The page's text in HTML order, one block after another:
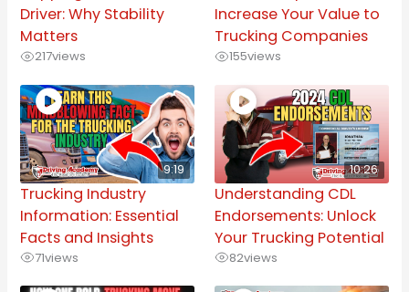
Driver: Why Stability
Matters
217views
Increase Your Value to
Trucking Companies
155views
9:19
Trucking Industry
Information: Essential
Facts and Insights
71views
10:26
Understanding CDL
Endorsements: Unlock
Your Trucking Potential
82views